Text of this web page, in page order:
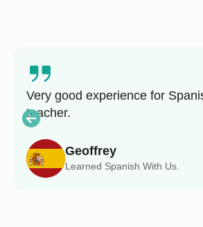
Geoffrey
Learned Spanish With Us.
Very good experience for
teacher.